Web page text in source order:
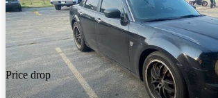
Price drop